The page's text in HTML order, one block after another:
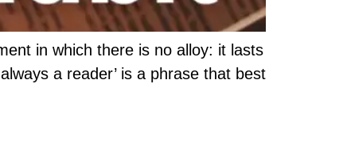
in which there is no alloy: it lasts
a reader’ is a phrase that best